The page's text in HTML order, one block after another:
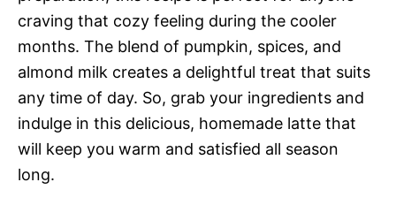
craving that cozy feeling during the cooler
months. The blend of pumpkin, spices, and
almond milk creates a delightful treat that suits
any time of day. So, grab your ingredients and
indulge in this delicious, homemade latte that
will keep you warm and satisfied all season
long.